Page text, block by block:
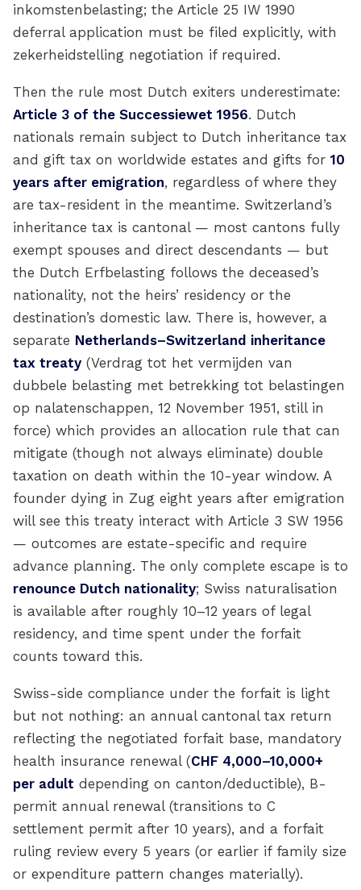
inkomstenbelasting; the Article 25 IW 1990
deferral application must be filed explicitly, with
zekerheidstelling negotiation if required.
Then the rule most Dutch exiters underestimate:
Article 3 of the Successiewet 1956. Dutch
nationals remain subject to Dutch inheritance tax
and gift tax on worldwide estates and gifts for 10
years after emigration, regardless of where they
are tax-resident in the meantime. Switzerland’s
inheritance tax is cantonal — most cantons fully
exempt spouses and direct descendants — but
the Dutch Erfbelasting follows the deceased’s
nationality, not the heirs’ residency or the
destination’s domestic law. There is, however, a
separate Netherlands–Switzerland inheritance
tax treaty (Verdrag tot het vermijden van
dubbele belasting met betrekking tot belastingen
op nalatenschappen, 12 November 1951, still in
force) which provides an allocation rule that can
mitigate (though not always eliminate) double
taxation on death within the 10-year window. A
founder dying in Zug eight years after emigration
will see this treaty interact with Article 3 SW 1956
— outcomes are estate-specific and require
advance planning. The only complete escape is to
renounce Dutch nationality; Swiss naturalisation
is available after roughly 10–12 years of legal
residency, and time spent under the forfait
counts toward this.
Swiss-side compliance under the forfait is light
but not nothing: an annual cantonal tax return
reflecting the negotiated forfait base, mandatory
health insurance renewal (CHF 4,000–10,000+
per adult depending on canton/deductible), B-
permit annual renewal (transitions to C
settlement permit after 10 years), and a forfait
ruling review every 5 years (or earlier if family size
or expenditure pattern changes materially).